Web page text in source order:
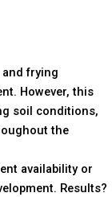
frying
However, this
soil conditions,
the
availability or
Results?